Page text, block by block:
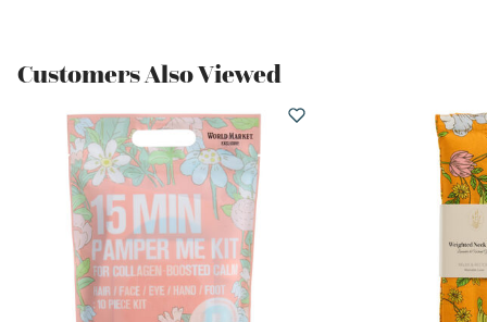
Customers Also Viewed